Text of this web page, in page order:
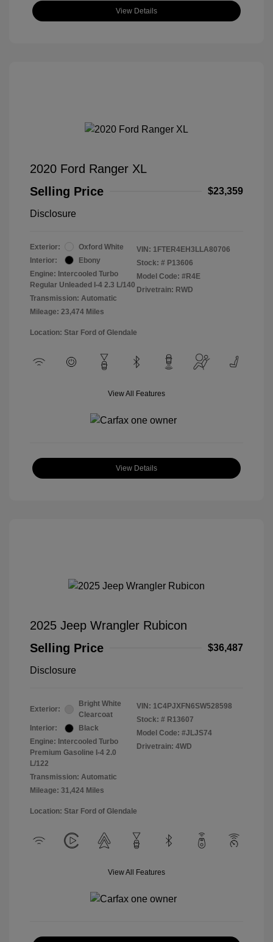
View Details
2020 Ford Ranger XL
Selling Price
$23,359
Disclosure
Exterior:
Oxford White
Interior:
Ebony
Engine: Intercooled Turbo
Regular Unleaded I-4 2.3 L/140
Transmission: Automatic
Mileage: 23,474 Miles
VIN: 1FTER4EH3LLA80706
Stock: # P13606
Model Code: #R4E
Drivetrain: RWD
Location: Star Ford of Glendale
View All Features
View Details
2025 Jeep Wrangler Rubicon
Selling Price
$36,487
Disclosure
Exterior:
Bright White
Clearcoat
Interior:
Black
Engine: Intercooled Turbo
Premium Gasoline I-4 2.0
L/122
Transmission: Automatic
Mileage: 31,424 Miles
VIN: 1C4PJXFN6SW528598
Stock: # R13607
Model Code: #JLJS74
Drivetrain: 4WD
Location: Star Ford of Glendale
View All Features